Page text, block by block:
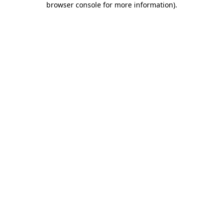
browser console for more information).